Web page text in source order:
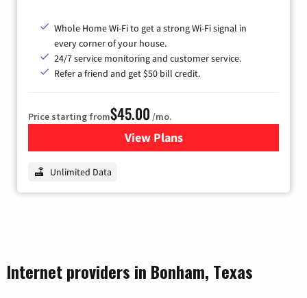
Whole Home Wi-Fi to get a strong Wi-Fi signal in
every corner of your house.
24/7 service monitoring and customer service.
Refer a friend and get $50 bill credit.
Price starting from$45.00 /mo.
View Plansfor Nextlink Internet
Unlimited Data
Internet providers in Bonham, Texas